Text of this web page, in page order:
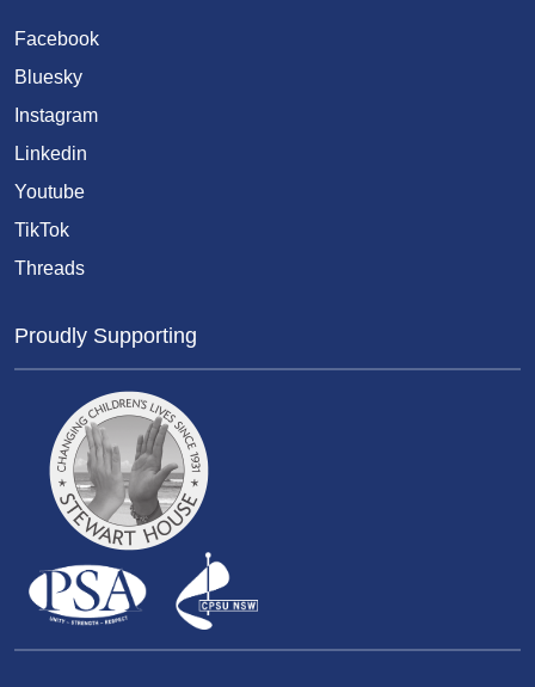
Facebook
Bluesky
Instagram
Linkedin
Youtube
TikTok
Threads
Proudly Supporting